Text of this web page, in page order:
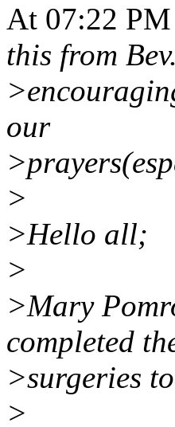
At 07:22
this from
our
>
>Hello all;
>
>Mary
completed
>surgeries
>